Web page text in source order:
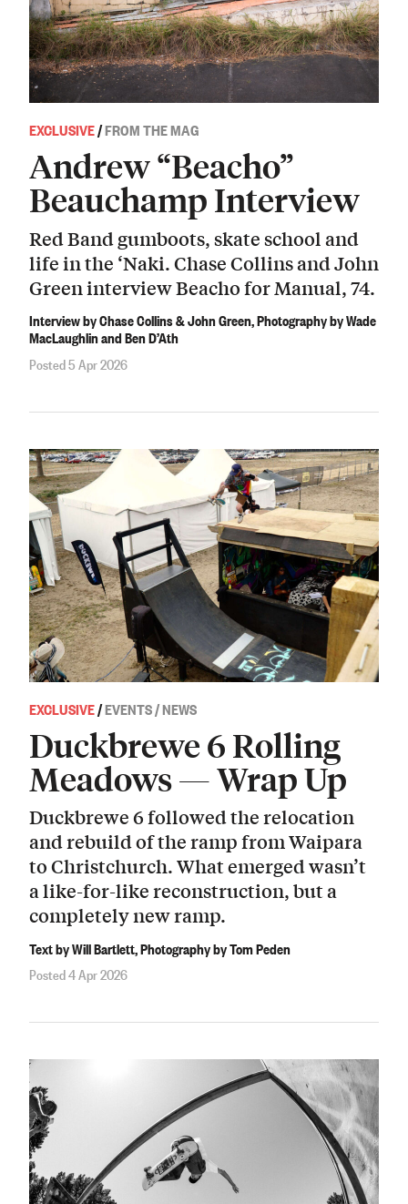
EXCLUSIVE/FROM THE MAG
Andrew “Beacho”
Beauchamp Interview
Red Band gumboots, skate school and
life in the ‘Naki. Chase Collins and John
Green interview Beacho for Manual, 74.
Interview by Chase Collins & John Green, Photography by Wade
MacLaughlin and Ben D’Ath
Posted 5 Apr 2026
EXCLUSIVE/EVENTS / NEWS
Duckbrewe 6 Rolling
Meadows — Wrap Up
Duckbrewe 6 followed the relocation
and rebuild of the ramp from Waipara
to Christchurch. What emerged wasn’t
a like-for-like reconstruction, but a
completely new ramp.
Text by Will Bartlett, Photography by Tom Peden
Posted 4 Apr 2026